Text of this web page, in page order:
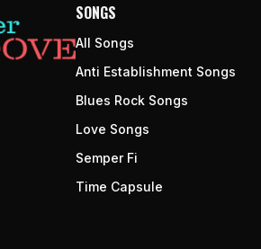
SONGS
All Songs
Anti Establishment Songs
Blues Rock Songs
Love Songs
Semper Fi
Time Capsule